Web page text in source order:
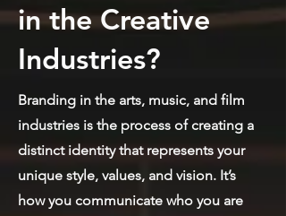
in the Creative
Industries?
Branding in the arts, music, and film
industries is the process of creating a
distinct identity that represents your
unique style, values, and vision. It’s
how you communicate who you are